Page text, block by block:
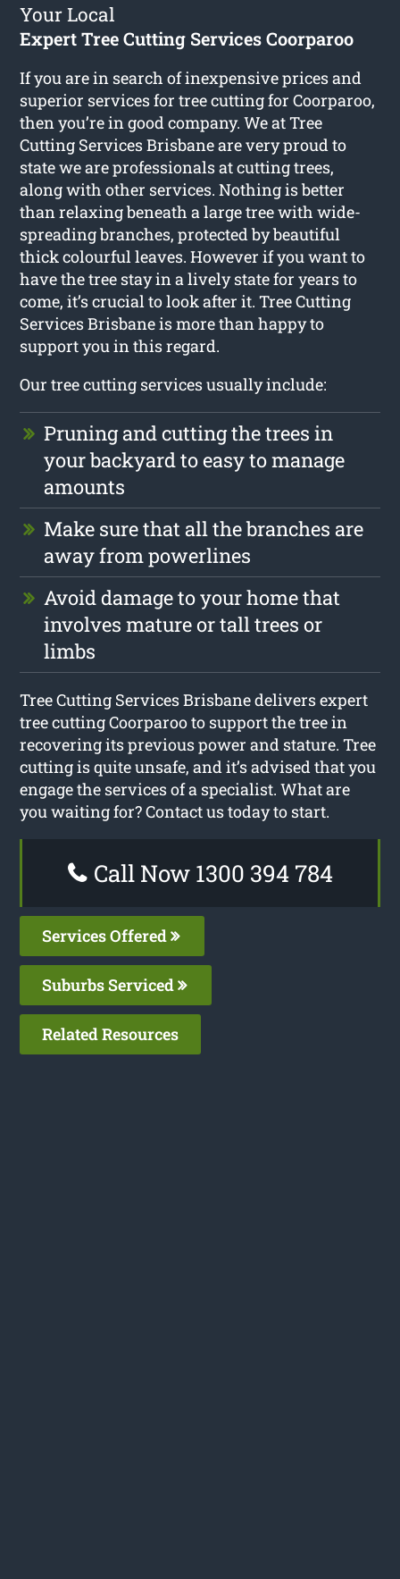
Your Local
Expert Tree Cutting Services Coorparoo
If you are in search of inexpensive prices and
superior services fortree cutting for Coorparoo,
then you’re in good company. We at Tree
Cutting Services Brisbane are very proud to
state we are professionals at cutting trees,
along with other services. Nothing is better
than relaxing beneath a large tree with wide-
spreading branches, protected by beautiful
thick colourful leaves. However if you want to
have the tree stay in a lively state for years to
come, it’s crucial to look after it. Tree Cutting
Services Brisbane is more than happy to
support you in this regard.
Our tree cutting services usually include:
Pruning and cutting the trees in
your backyard to easy to manage
amounts
Make sure that all the branches are
away from powerlines
Avoid damage to your home that
involves mature or tall trees or
limbs
Tree Cutting Services Brisbane delivers expert
tree cutting Coorparoo to support the tree in
recovering its previous power and stature. Tree
cutting is quite unsafe, and it’s advised that you
engage the services of a specialist. What are
you waiting for? Contact us today to start.
Call Now 1300 394 784
Services Offered
Suburbs Serviced
Related Resources